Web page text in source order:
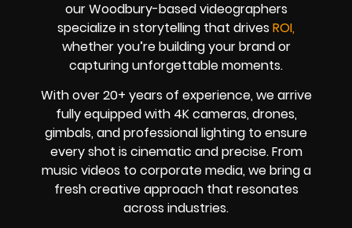
our Woodbury-based videographers
specialize in storytelling that drives ROI,
whether you’re building your brand or
capturing unforgettable moments.
With over 20+ years of experience, we arrive
fully equipped with 4K cameras, drones,
gimbals, and professional lighting to ensure
every shot is cinematic and precise. From
music videos to corporate media, we bring a
fresh creative approach that resonates
across industries.